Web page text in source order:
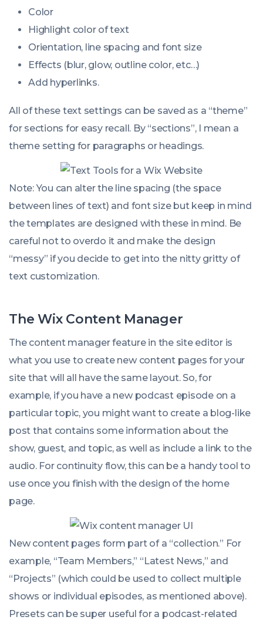
Color
Highlight color of text
Orientation, line spacing and font size
Effects (blur, glow, outline color, etc…)
Add hyperlinks.
All of these text settings can be saved as a “theme”
for sections for easy recall. By “sections”, I mean a
theme setting for paragraphs or headings.
Note: You can alter the line spacing (the space
between lines of text) and font size but keep in mind
the templates are designed with these in mind. Be
careful not to overdo it and make the design
“messy” if you decide to get into the nitty gritty of
text customization.
The Wix Content Manager
The content manager feature in the site editor is
what you use to create new content pages for your
site that will all have the same layout. So, for
example, if you have a new podcast episode on a
particular topic, you might want to create a blog-like
post that contains some information about the
show, guest, and topic, as well as include a link to the
audio. For continuity flow, this can be a handy tool to
use once you finish with the design of the home
page.
New content pages form part of a “collection.” For
example, “Team Members,” “Latest News,” and
“Projects” (which could be used to collect multiple
shows or individual episodes, as mentioned above).
Presets can be super useful for a podcast-related